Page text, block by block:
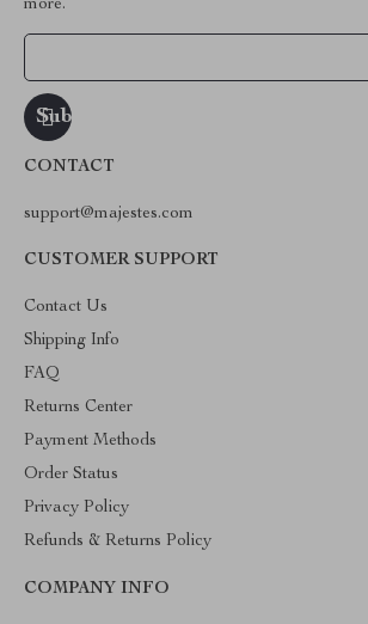
more.
CONTACT
support@majestes.com
CUSTOMER SUPPORT
Contact Us
Shipping Info
FAQ
Returns Center
Payment Methods
Order Status
Privacy Policy
Refunds & Returns Policy
COMPANY INFO